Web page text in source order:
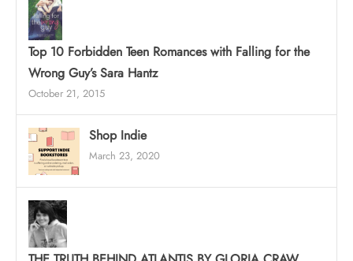
Top 10 Forbidden Teen Romances with Falling for the
Wrong Guy’s Sara Hantz
October 21, 2015
Shop Indie
March 23, 2020